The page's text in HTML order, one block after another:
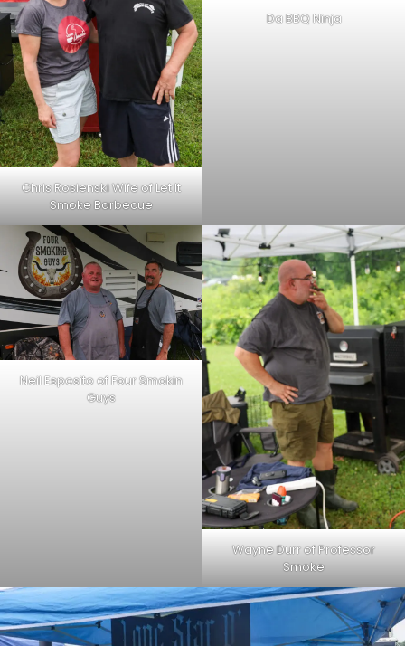
Chris Rosienski Wife of Let It
Smoke Barbecue
Da BBQ Ninja
Neil Esposito of Four Smokin
Guys
Wayne Durr of Professor
Smoke